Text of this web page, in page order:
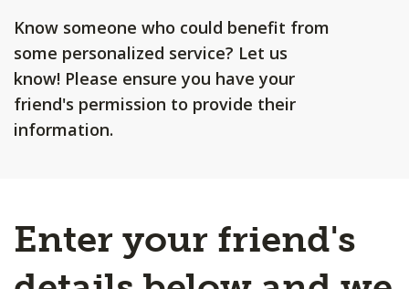
Know someone who could benefit from
some personalized service? Let us
know! Please ensure you have your
friend's permission to provide their
information.
Enter your friend's